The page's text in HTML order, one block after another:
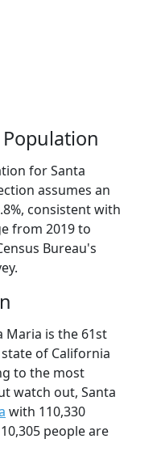
for Santa
assumes an
consistent with
from 2019 to
Bureau's
Maria is the 61st
of California
to the most
watch out, Santa
with 110,330
people are